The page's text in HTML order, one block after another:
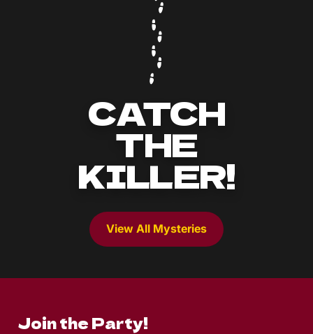
CATCH
THE
KILLER!
View All Mysteries
Join the Party!